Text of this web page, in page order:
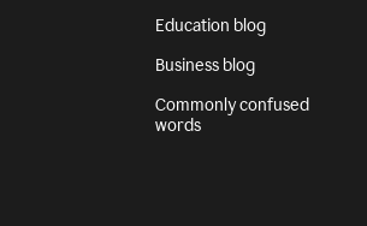
Education blog
Business blog
Commonly confused
words